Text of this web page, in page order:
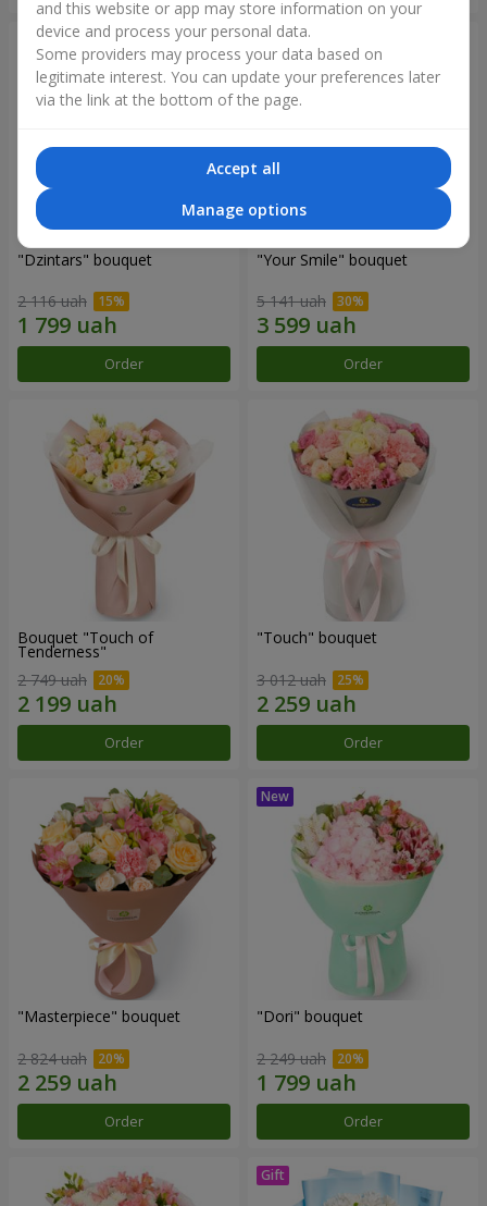
"Dzintars" bouquet
2 116 uah
Order
"Your Smile" bouquet
5 141 uah
Order
Bouquet "Touch of
Tenderness"
2 749 uah
Order
"Touch" bouquet
3 012 uah
Order
"Masterpiece" bouquet
2 824 uah
Order
"Dori" bouquet
2 249 uah
Order
and this website or app may store information on your
device and process your personal data.
Some providers may process your data based on
legitimate interest. You can update your preferences later
via the link at the bottom of the page.
Accept all
Manage options